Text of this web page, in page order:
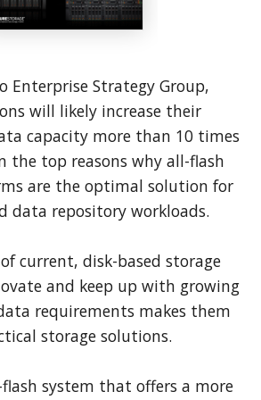
Enterprise Strategy Group,
will likely increase their
capacity more than 10 times
the top reasons why all-flash
are the optimal solution for
data repository workloads.
current, disk-based storage
and keep up with growing
requirements makes them
storage solutions.
flash system that offers a more